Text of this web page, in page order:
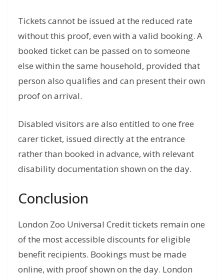
Tickets cannot be issued at the reduced rate
without this proof, even with a valid booking. A
booked ticket can be passed on to someone
else within the same household, provided that
person also qualifies and can present their own
proof on arrival.
Disabled visitors are also entitled to one free
carer ticket, issued directly at the entrance
rather than booked in advance, with relevant
disability documentation shown on the day.
Conclusion
London Zoo Universal Credit tickets remain one
of the most accessible discounts for eligible
benefit recipients. Bookings must be made
online, with proof shown on the day. London